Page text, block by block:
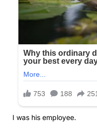
I was his employee.